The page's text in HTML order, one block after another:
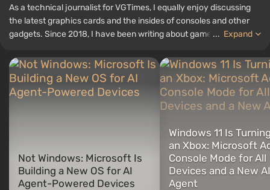
As a technical journalist for VGTimes, I equally enjoy discussing
the latest graphics cards and the insides of consoles and other
gadgets. Since 2018, I have been writing about games and
understand the nuances of audio technologies well, and my love
for electronics has driven me to study the insides of PCs, so I am
always on the lookout for something new and interesting in the
field of gaming equipment.
... Expand
Not Windows: Microsoft Is
Building a New OS for AI
Agent-Powered Devices
Windows 11 Is
an Xbox: Microsoft
Console Mode for All
Devices and a New AI
Agent